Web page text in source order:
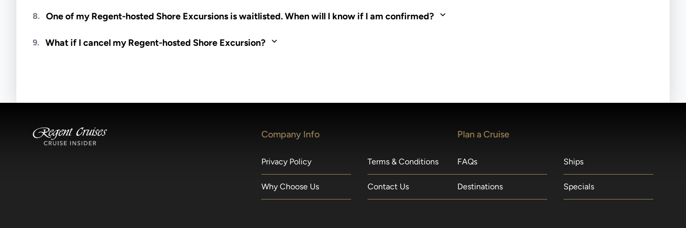
8.
One of my Regent-hosted Shore Excursions is waitlisted. When will I know if I am confirmed?
notified if space becomes available.
9. What if I cancel my Regent-hosted Shore Excursion?
Company Info
Privacy Policy Terms & Conditions
Why Choose Us Contact Us
Plan a Cruise
FAQs Ships
Destinations Specials